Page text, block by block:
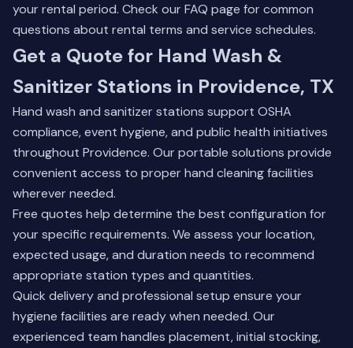
your rental period. Check our FAQ page for common
questions about rental terms and service schedules.
Get a Quote for Hand Wash &
Sanitizer Stations in Providence, TX
Hand wash and sanitizer stations support OSHA
compliance, event hygiene, and public health initiatives
throughout Providence. Our portable solutions provide
convenient access to proper hand cleaning facilities
wherever needed.
Free quotes help determine the best configuration for
your specific requirements. We assess your location,
expected usage, and duration needs to recommend
appropriate station types and quantities.
Quick delivery and professional setup ensure your
hygiene facilities are ready when needed. Our
experienced team handles placement, initial stocking,